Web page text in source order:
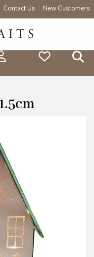
Contact Us New Customers